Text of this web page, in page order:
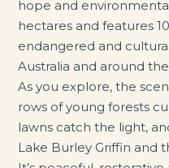
hope and
hectares and features
endangered and
Australia and around
As you explore, the
rows of young forests
lawns catch the light,
Lake Burley Griffin and